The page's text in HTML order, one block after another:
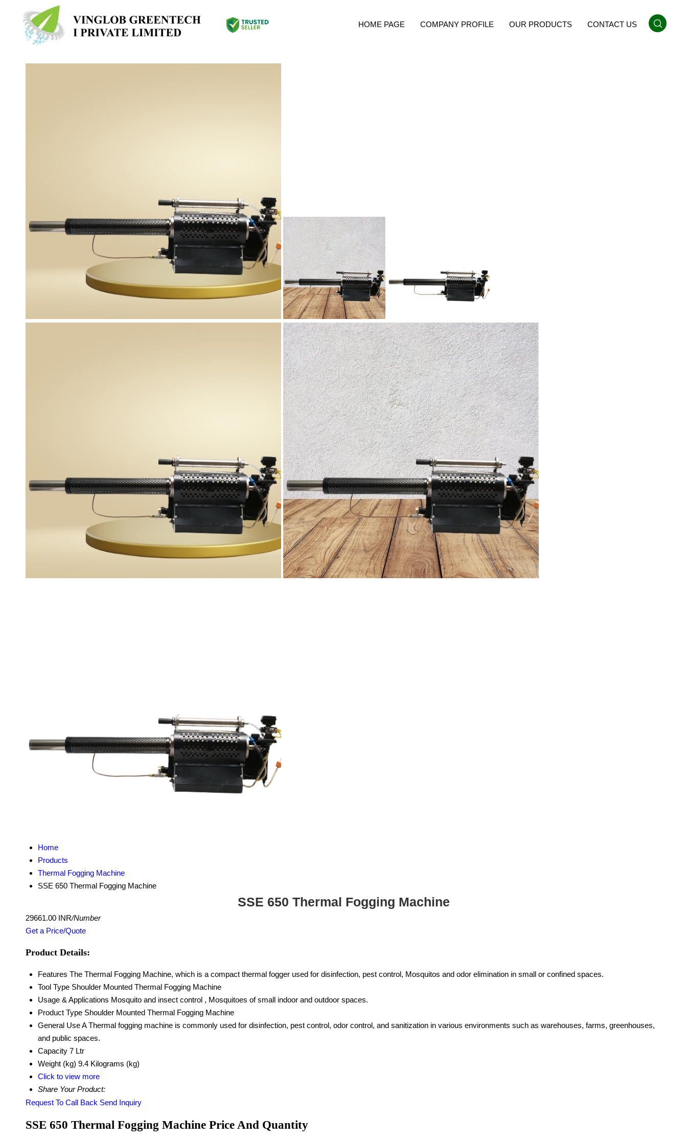
HOME PAGE COMPANY PROFILE OUR PRODUCTS CONTACT US
Home
Products
Thermal Fogging Machine
SSE 650 Thermal Fogging Machine
SSE 650 Thermal Fogging Machine
29661.00 INR/Number
Get a Price/Quote
Product Details:
Features The Thermal Fogging Machine, which is a compact thermal fogger used for disinfection, pest control, Mosquitos and odor elimination in small or confined spaces.
Tool Type Shoulder Mounted Thermal Fogging Machine
Usage & Applications Mosquito and insect control , Mosquitoes of small indoor and outdoor spaces.
Product Type Shoulder Mounted Thermal Fogging Machine
General UseA Thermal fogging machine is commonly used for disinfection, pest control, odor control, and sanitization in various environments such as warehouses, farms, greenhouses,
and public spaces.
Capacity 7 Ltr
Weight (kg) 9.4 Kilograms (kg)
Click to view more
Share Your Product:
Request To Call Back Send Inquiry
SSE 650 Thermal Fogging Machine Price And Quantity